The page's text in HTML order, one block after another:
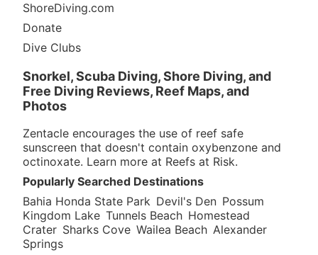
ShoreDiving.com
Donate
Dive Clubs
Snorkel, Scuba Diving, Shore Diving, and
Free Diving Reviews, Reef Maps, and
Photos
Zentacle encourages the use of reef safe
sunscreen that doesn't contain oxybenzone and
octinoxate. Learn more at Reefs at Risk.
Popularly Searched Destinations
Bahia Honda State Park Devil's Den Possum
Kingdom Lake Tunnels Beach Homestead
Crater Sharks Cove Wailea Beach Alexander
Springs